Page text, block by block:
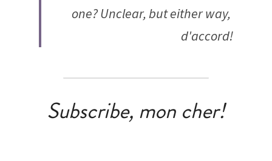
one? Unclear, but either way,
d'accord!
Subscribe, mon cher!